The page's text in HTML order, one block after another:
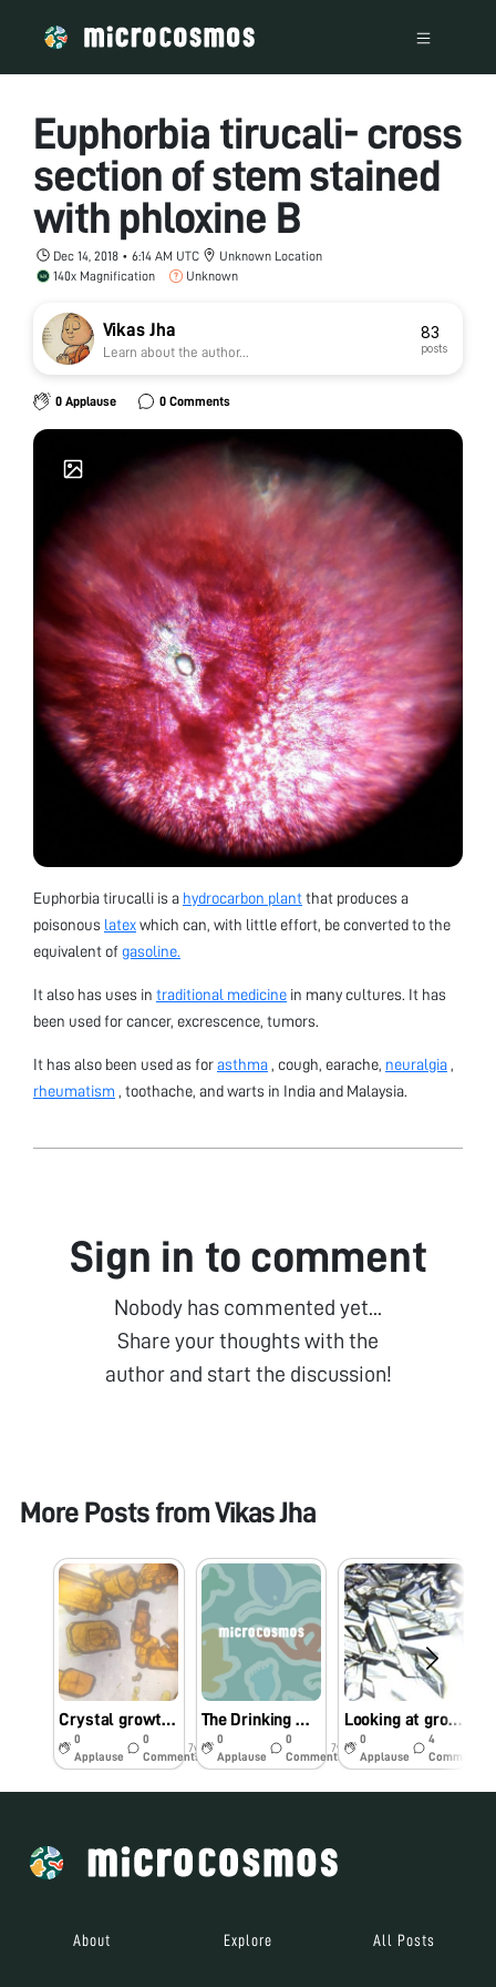
Euphorbia tirucali- cross
section of stem stained
with phloxine B
Dec 14, 2018 • 6:14 AM UTC
Unknown Location
140x Magnification
Unknown
Vikas Jha
Learn about the author...
83
posts
0 Applause 0 Comments
Euphorbia tirucalli is a hydrocarbon plant that produces a
poisonous latex which can, with little effort, be converted to the
equivalent of gasoline.
It also has uses in traditional medicine in many cultures. It has
been used for cancer, excrescence, tumors.
It has also been used as for asthma , cough, earache, neuralgia
rheumatism , toothache, and warts in India and Malaysia.
Sign in to comment
Nobody has commented yet...
Share your thoughts with the
author and start the discussion!
More Posts fromVikas Jha
Crystal growth of potassium dichromate
0
Applause
0
Comments
7y
The Drinking Water at Kalyan’s Railway Stations Is Undrinkable
0
Applause
0
Comments
7y
Looking at growing crystals through Foldscope
0
Applause
4
Comments
About Explore All Posts